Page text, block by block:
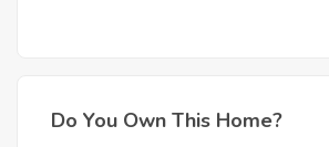
Do You Own This Home?